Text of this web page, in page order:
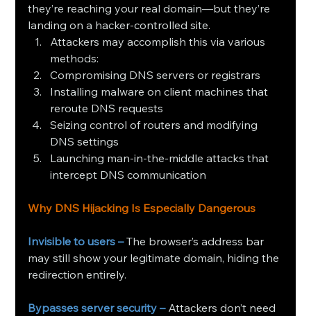
they’re reaching your real domain—but they’re
landing on a hacker‑controlled site.
Attackers may accomplish this via various
methods:
Compromising DNS servers or registrars
Installing malware on client machines that
reroute DNS requests
Seizing control of routers and modifying
DNS settings
Launching man‑in‑the‑middle attacks that
intercept DNS communication
Why DNS Hijacking Is Especially Dangerous
Invisible to users – The browser’s address bar
may still show your legitimate domain, hiding the
redirection entirely.
Bypasses server security – Attackers don’t need